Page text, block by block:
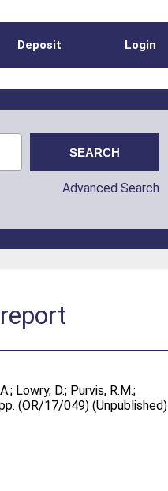
Deposit Login
Advanced Search
; Lowry, D.; Purvis, R.M.;
(OR/17/049) (Unpublished)